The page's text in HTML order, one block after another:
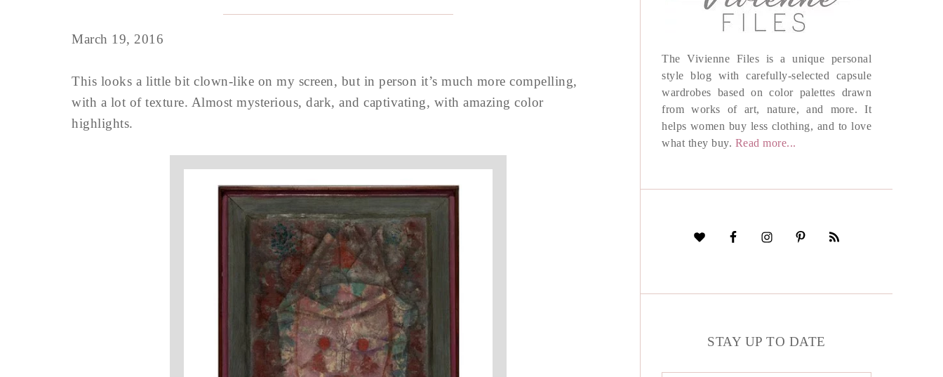
March 19, 2016
This looks a little bit clown-like on my screen, but in person it’s much more compelling,
with a lot of texture. Almost mysterious, dark, and captivating, with amazing color
highlights.
The Vivienne Files is a unique personal
style blog with carefully-selected capsule
wardrobes based on color palettes drawn
from works of art, nature, and more. It
helps women buy less clothing, and to love
what they buy. Read more...
STAY UP TO DATE